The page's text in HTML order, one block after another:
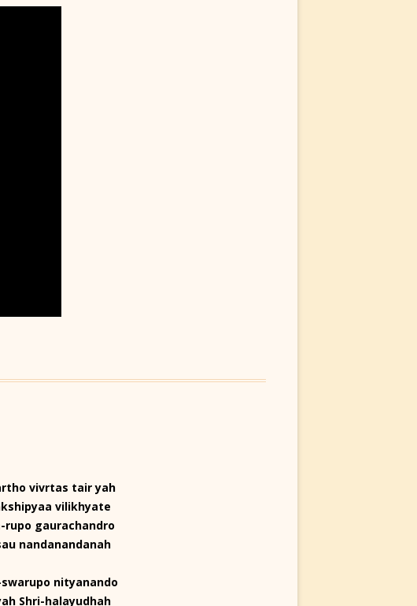
vivrtas tair yah
vilikhyate
rupo gaurachandro
nandanandanah
nityanando
Shri-halayudhah